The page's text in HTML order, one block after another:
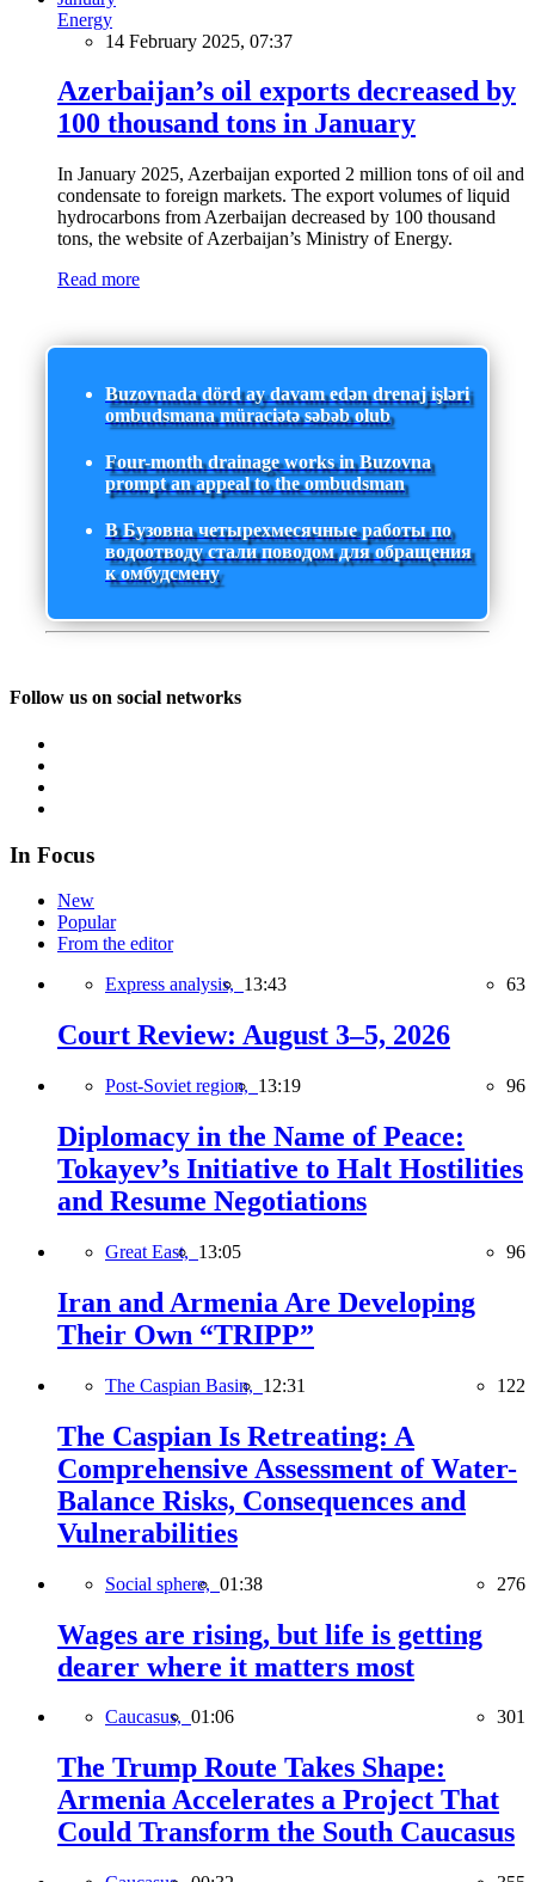
Energy
14 February 2025, 07:37
Azerbaijan’s oil exports decreased by
100 thousand tons in January
In January 2025, Azerbaijan exported 2 million tons of oil and
condensate to foreign markets. The export volumes of liquid
hydrocarbons from Azerbaijan decreased by 100 thousand
tons, the website of Azerbaijan’s Ministry of Energy.
Read more
Buzovnada dörd ay davam edən drenaj işləri
ombudsmana müraciətə səbəb olub
Four-month drainage works in Buzovna
prompt an appeal to the ombudsman
В Бузовна четырехмесячные работы по
водоотводу стали поводом для обращения
к омбудсмену
Follow us on social networks
In Focus
New
Popular
From the editor
Express analysis, 13:43 63
Court Review: August 3–5, 2026
Post-Soviet region, 13:19 96
Diplomacy in the Name of Peace:
Tokayev’s Initiative to Halt Hostilities
and Resume Negotiations
Great East, 13:05 96
Iran and Armenia Are Developing
Their Own “TRIPP”
The Caspian Basin, 12:31 122
The Caspian Is Retreating: A
Comprehensive Assessment of Water-
Balance Risks, Consequences and
Vulnerabilities
Social sphere, 01:38 276
Wages are rising, but life is getting
dearer where it matters most
Caucasus, 01:06 301
The Trump Route Takes Shape:
Armenia Accelerates a Project That
Could Transform the South Caucasus